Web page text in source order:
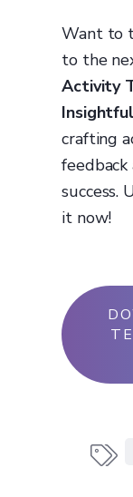
Want to
to the
Activity
crafting
feedback
success.
it now!
